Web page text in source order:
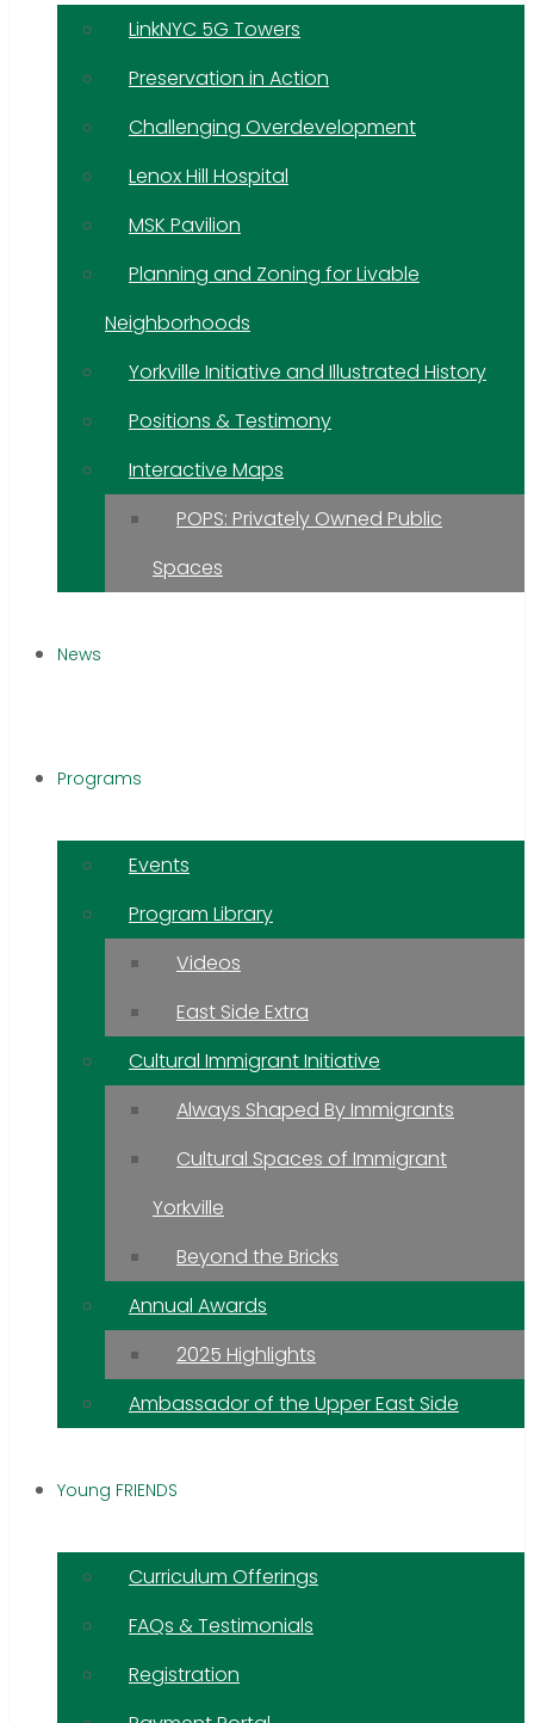
LinkNYC 5G Towers
Preservation in Action
Challenging Overdevelopment
Lenox Hill Hospital
MSK Pavilion
Planning and Zoning for Livable
Neighborhoods
Yorkville Initiative and Illustrated History
Positions & Testimony
Interactive Maps
POPS: Privately Owned Public
Spaces
News
Programs
Events
Program Library
Videos
East Side Extra
Cultural Immigrant Initiative
Always Shaped By Immigrants
Cultural Spaces of Immigrant
Yorkville
Beyond the Bricks
Annual Awards
2025 Highlights
Ambassador of the Upper East Side
Young FRIENDS
Curriculum Offerings
FAQs & Testimonials
Registration